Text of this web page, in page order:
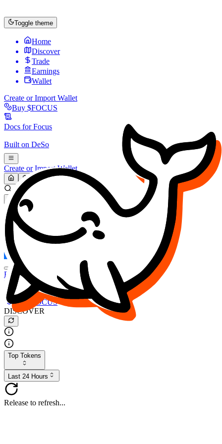
Toggle theme
Home
Discover
Trade
Earnings
Wallet
Create or Import Wallet
Buy $FOCUS
Docs forFocus
Built on DeSo
Create or Import Wallet
Search...
MARKET (USD)
Refresh
FOCUS
DESO
Buy $FOCUS
Buy $DESO
Create or Import Wallet
Buy $FOCUS
DISCOVER
Top Tokens
Last 24 Hours
Release to refresh...